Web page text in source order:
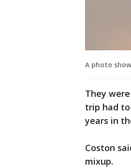
A photo
They
trip had to
years in
Coston
mixup.